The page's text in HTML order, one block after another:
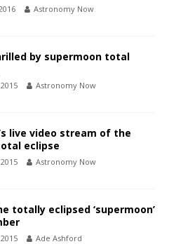
Astronomy Now
by supermoon total
Astronomy Now
live video stream of the
eclipse
Astronomy Now
totally eclipsed ‘supermoon’
Ade Ashford